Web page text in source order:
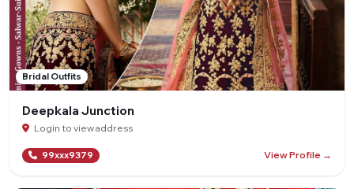
Bridal Outfits
Deepkala Junction
Login to view address
99xxx9379 View Profile →